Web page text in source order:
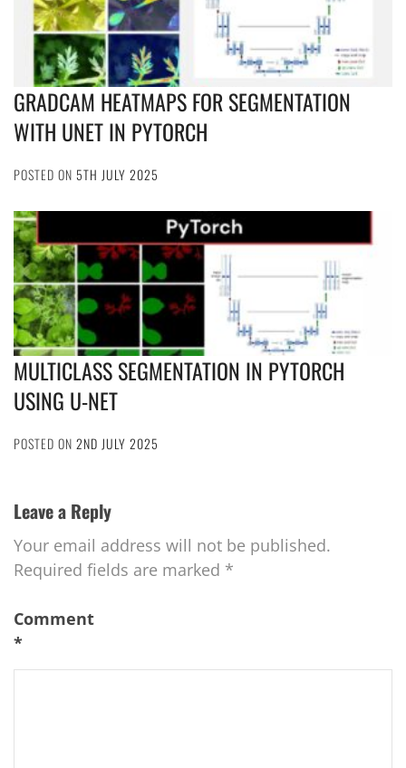
GRADCAM HEATMAPS FOR SEGMENTATION
WITH UNET IN PYTORCH
POSTED ON 5TH JULY 2025
MULTICLASS SEGMENTATION IN PYTORCH
USING U-NET
POSTED ON 2ND JULY 2025
Leave a Reply
Your email address will not be published.
Required fields are marked *
Comment
*